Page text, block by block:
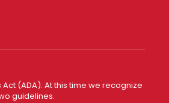
(ADA). At this time we recognize
guidelines.